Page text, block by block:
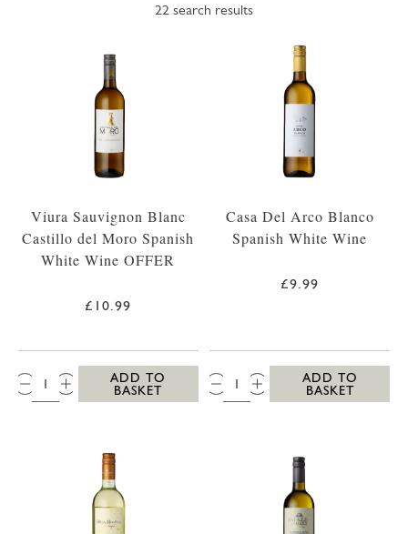
22 search results
Viura Sauvignon Blanc
Castillo del Moro Spanish
White Wine OFFER
£10.99
QTY:
ADD TO
BASKET
Casa Del Arco Blanco
Spanish White Wine
£9.99
QTY:
ADD TO
BASKET